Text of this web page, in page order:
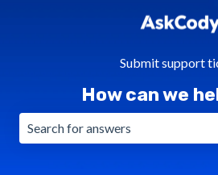
Submit support
How can we